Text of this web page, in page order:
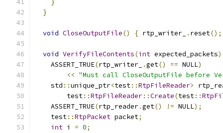
}
}
void CloseOutputFile() { rtp_writer_ . reset();
void VerifyFileContents(int expected_packets)
    ASSERT_TRUE
(rtp_writer_ .get() == NULL)
<< "Must call CloseOutputFile before
    std
::unique_ptr<test::RtpFileReader>
        test
::RtpFileReader::Create(test::
    ASSERT_TRUE
(rtp_reader.get() != NULL);
    test
::RtpPacket packet;
int i = 0;